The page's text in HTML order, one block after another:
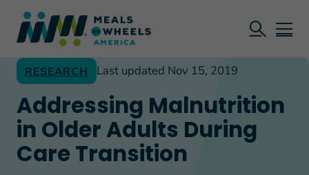
RESEARCH Last updated Nov 15, 2019
Addressing Malnutrition
in Older Adults During
Care Transition